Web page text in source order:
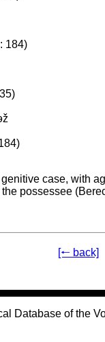
184)
case, with
possessee
[🠐 back]
Database of the